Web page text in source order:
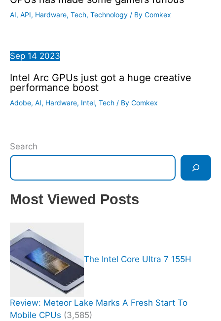
AI, API, Hardware, Tech, Technology / By Comkex
Sep 14 2023
Intel Arc GPUs just got a huge creative
performance boost
Adobe, AI, Hardware, Intel, Tech / By Comkex
Search
Most Viewed Posts
The Intel Core Ultra 7 155H
Review: Meteor Lake Marks A Fresh Start To
Mobile CPUs (3,585)